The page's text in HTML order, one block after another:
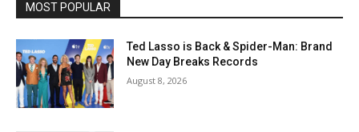
MOST POPULAR
Ted Lasso is Back & Spider-Man: Brand
New Day Breaks Records
August 8, 2026